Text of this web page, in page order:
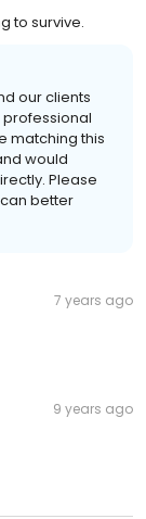
to survive.
our clients
matching this
would
Please
better
7 years ago
9 years ago